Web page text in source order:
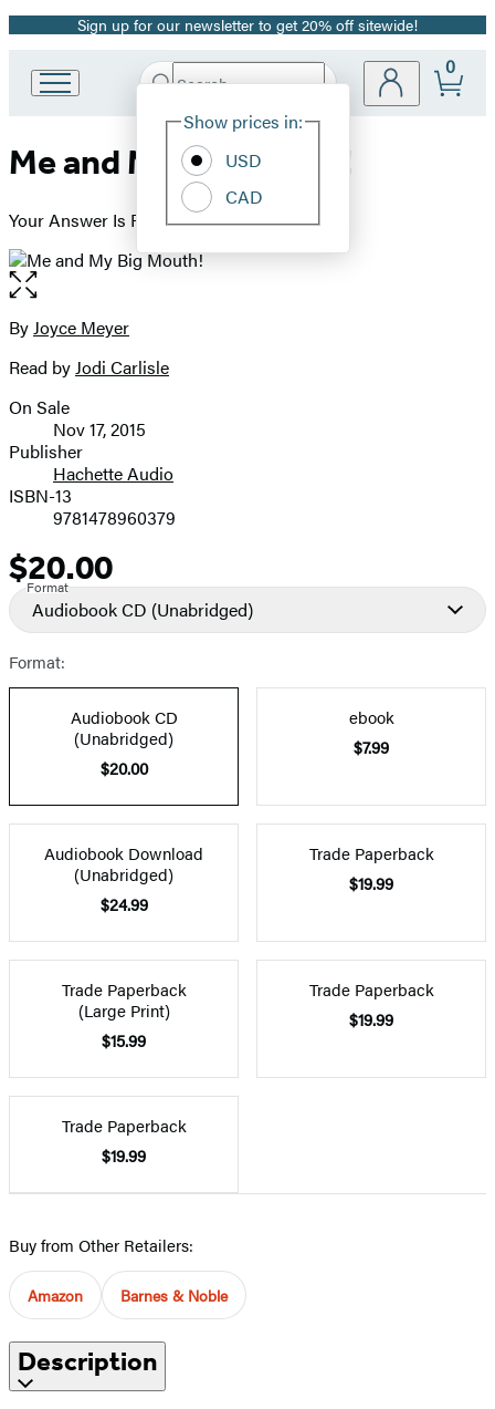
Promotion
Sign up for our newsletter to get 20% off sitewide!
Book
Group
Search
Hachette
Site
Show prices in:
USD
CAD
0
Me and My Big Mouth!
Your Answer Is Right Under Your Nose
Open
the
full-
image
Contributors
ByJoyce Meyer
Read byJodi Carlisle
Formats
and
Prices
On Sale
Nov 17, 2015
Publisher
Hachette Audio
ISBN-13
9781478960379
Price
$20.00
Format
Audiobook CD (Unabridged)
Format:
Audiobook CD
(Unabridged)
$20.00
ebook
$7.99
Audiobook Download
(Unabridged)
$24.99
Trade Paperback
$19.99
Trade Paperback
(Large Print)
$15.99
Trade Paperback
$19.99
Trade Paperback
$19.99
Buy from Other Retailers:
Amazon Barnes & Noble
Description